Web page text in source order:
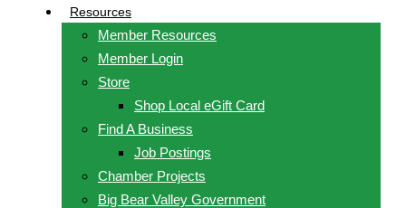
Resources
Member Resources
Member Login
Store
Shop Local eGift Card
Find A Business
Job Postings
Chamber Projects
Big Bear Valley Government